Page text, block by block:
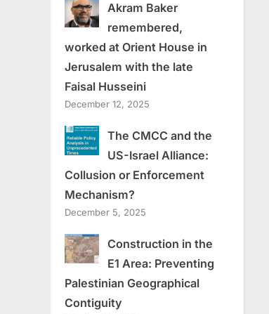
Akram Baker
remembered,
worked at Orient House in
Jerusalem with the late
Faisal Husseini
December 12, 2025
The CMCC and the
US-Israel Alliance:
Collusion or Enforcement
Mechanism?
December 5, 2025
Construction in the
E1 Area: Preventing
Palestinian Geographical
Contiguity